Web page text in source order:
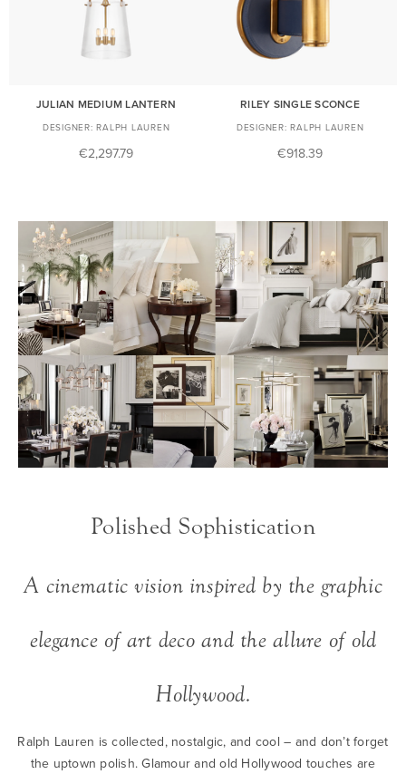
JULIAN MEDIUM LANTERN
RALPH LAUREN
€2,297.79
RILEY SINGLE SCONCE
RALPH LAUREN
€918.39
Polished Sophistication
A cinematic vision inspired by the graphic
elegance of art deco and the allure of old
Hollywood.
Ralph Lauren is collected, nostalgic, and cool – and don’t forget
the uptown polish. Glamour and old Hollywood touches are